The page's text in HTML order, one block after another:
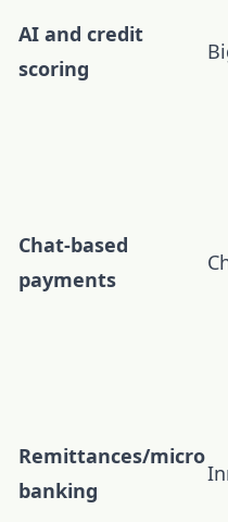
AI and credit
scoring
Chat-based
payments
Remittances/micro
banking